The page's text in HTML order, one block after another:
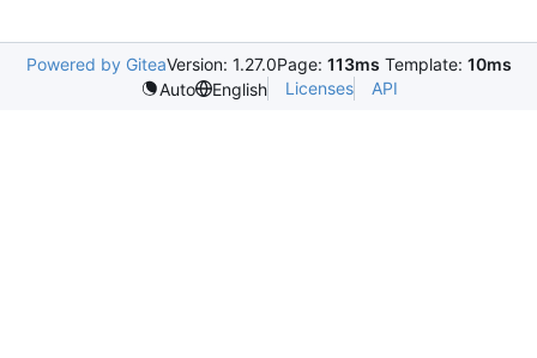
Powered by GiteaVersion: 1.27.0Page: 113ms Template: 10ms
Auto
English Licenses API